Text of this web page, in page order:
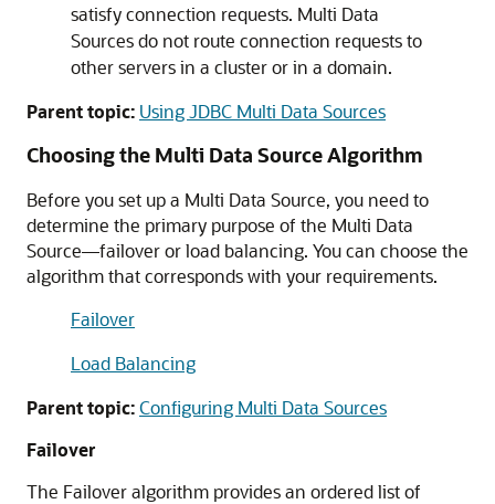
satisfy connection requests. Multi Data
Sourcesdo not route connection requests to
other servers in a cluster or in a domain.
Parent topic: Using JDBC Multi Data Sources
Choosing the Multi Data SourceAlgorithm
Before you set up a Multi Data Source, you need to
determine the primary purpose of the Multi Data
Source—failover or load balancing. You can choose the
algorithm that corresponds with your requirements.
Failover
Load Balancing
Parent topic:Configuring Multi Data Sources
Failover
The Failover algorithm provides an ordered list of